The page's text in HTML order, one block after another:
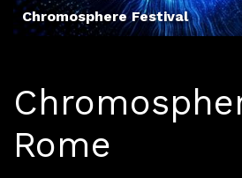
Chromosphere Festival
Rome